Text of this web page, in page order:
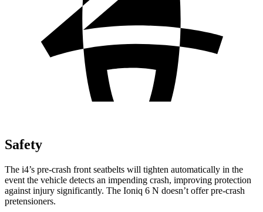
Safety
The i4’s pre-crash front seatbelts will tighten automatically in the
event the vehicle detects an impending crash, improving protection
against injury significantly. The Ioniq 6 N doesn’t offer pre-crash
pretensioners.